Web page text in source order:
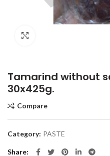
Tamarind without
30x425g.
Compare
Category: PASTE
Share